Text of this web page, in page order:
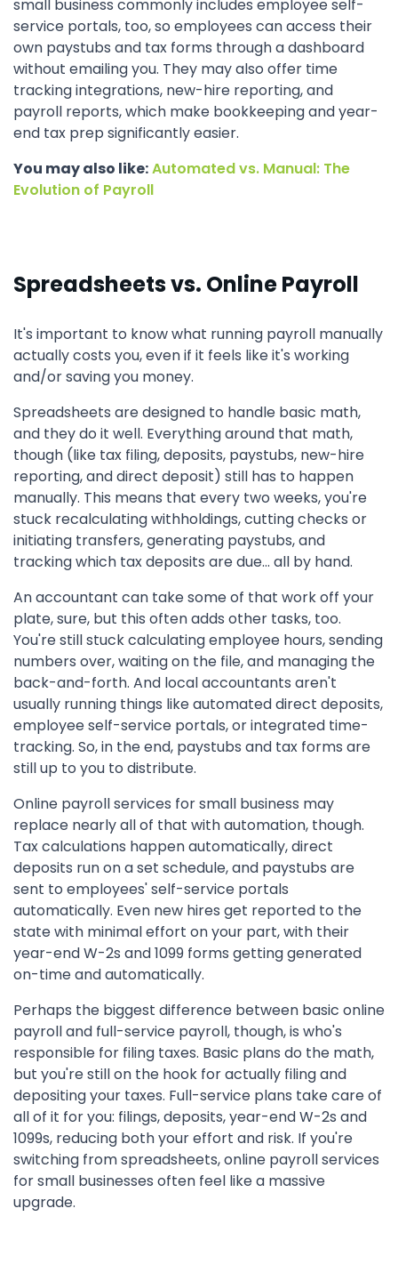
small business commonly includes employee self-
service portals, too, so employees can access their
own paystubs and tax forms through a dashboard
without emailing you. They may also offer time
tracking integrations, new-hire reporting, and
payroll reports, which make bookkeeping and year-
end tax prep significantly easier.
You may also like:Automated vs. Manual: The
Evolution of Payroll
Spreadsheets vs. Online Payroll
It's important to know what running payroll manually
actually costs you, even if it feels like it's working
and/or saving you money.
Spreadsheets are designed to handle basic math,
and they do it well. Everything around that math,
though (like tax filing, deposits, paystubs, new-hire
reporting, and direct deposit) still has to happen
manually. This means that every two weeks, you're
stuck recalculating withholdings, cutting checks or
initiating transfers, generating paystubs, and
tracking which tax deposits are due... all by hand.
An accountant can take some of that work off your
plate, sure, but this often adds other tasks, too.
You're still stuck calculating employee hours, sending
numbers over, waiting on the file, and managing the
back-and-forth. And local accountants aren't
usually running things like automated direct deposits,
employee self-service portals, or integrated time-
tracking. So, in the end, paystubs and tax forms are
still up to you to distribute.
Online payroll services for small business may
replace nearly all of that with automation, though.
Tax calculations happen automatically, direct
deposits run on a set schedule, and paystubs are
sent to employees' self-service portals
automatically. Even new hires get reported to the
state with minimal effort on your part, with their
year-end W-2s and 1099 forms getting generated
on-time and automatically.
Perhaps the biggest difference between basic online
payroll and full-service payroll, though, is who's
responsible for filing taxes. Basic plans do the math,
but you're still on the hook for actually filing and
depositing your taxes. Full-service plans take care of
all of it for you: filings, deposits, year-end W-2s and
1099s, reducing both your effort and risk. If you're
switching from spreadsheets, online payroll services
for small businesses often feel like a massive
upgrade.